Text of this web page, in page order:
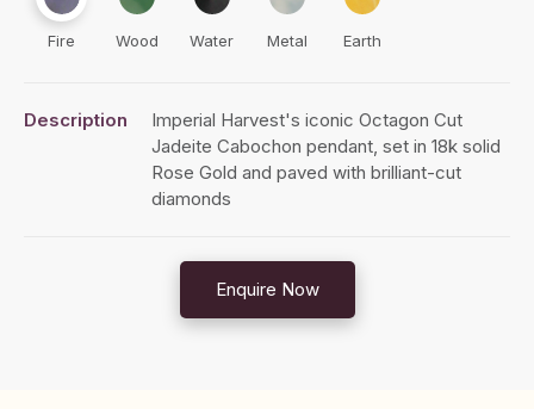
Fire Wood Water Metal Earth
Description
Imperial Harvest's iconic Octagon Cut
Jadeite Cabochon pendant, set in 18k solid
Rose Gold and paved with brilliant-cut
diamonds
Enquire Now